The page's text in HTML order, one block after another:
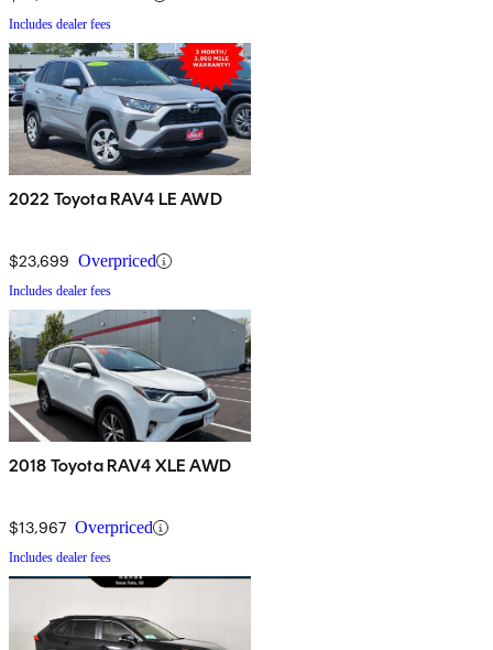
Includes dealer fees
2022 Toyota RAV4 LE AWD
$23,699 Overpriced
Includes dealer fees
2018 Toyota RAV4 XLE AWD
$13,967 Overpriced
Includes dealer fees